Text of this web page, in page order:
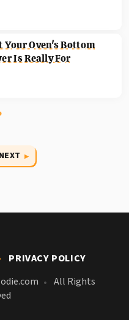
Your Oven's Bottom
Is Really For
NEXT
PRIVACY POLICY
All Rights